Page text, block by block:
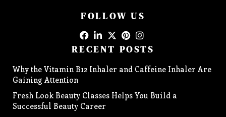
FOLLOW US
RECENT POSTS
Why the Vitamin B12 Inhaler and Caffeine Inhaler Are
Gaining Attention
Fresh Look Beauty Classes Helps You Build a
Successful Beauty Career